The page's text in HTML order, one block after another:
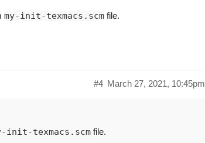
my-init-texmacs.scm file.
March 27, 2021, 10:45pm
#4
init-texmacs.scm file.